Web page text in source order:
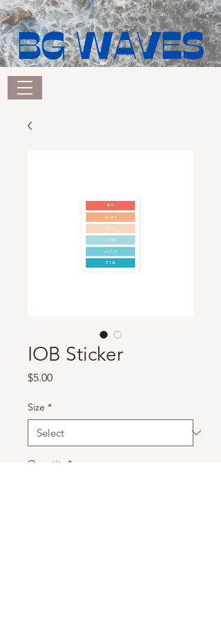
IOB Sticker
$5.00Price
Size *
Quantity *